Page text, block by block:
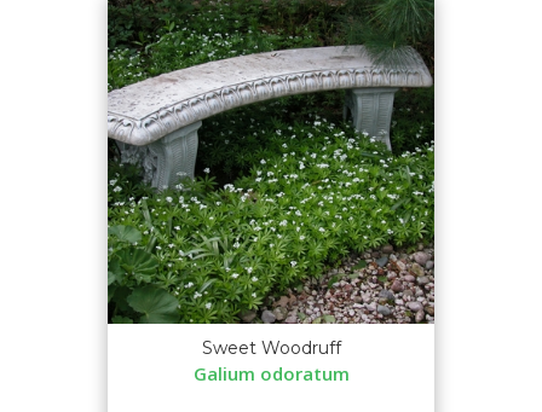
Sweet Woodruff
Galium odoratum